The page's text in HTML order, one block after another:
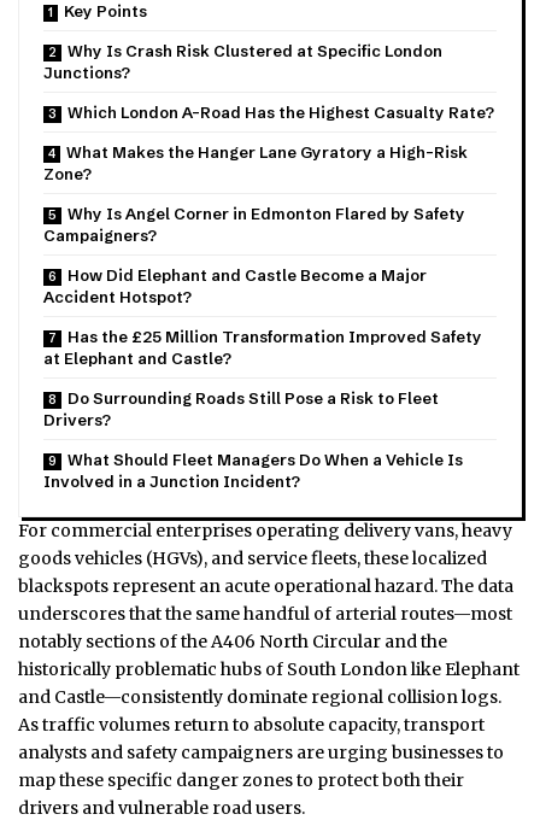
Key Points
Why Is Crash Risk Clustered at Specific London
Junctions?
Which London A-Road Has the Highest Casualty Rate?
What Makes the Hanger Lane Gyratory a High-Risk
Zone?
Why Is Angel Corner in Edmonton Flared by Safety
Campaigners?
How Did Elephant and Castle Become a Major
Accident Hotspot?
Has the £25 Million Transformation Improved Safety
at Elephant and Castle?
Do Surrounding Roads Still Pose a Risk to Fleet
Drivers?
What Should Fleet Managers Do When a Vehicle Is
Involved in a Junction Incident?
For commercial enterprises operating delivery vans, heavy
goods vehicles (HGVs), and service fleets, these localized
blackspots represent an acute operational hazard. The data
underscores that the same handful of arterial routes—most
notably sections of the A406 North Circular and the
historically problematic hubs of South London like Elephant
and Castle—consistently dominate regional collision logs.
As traffic volumes return to absolute capacity, transport
analysts and safety campaigners are urging businesses to
map these specific danger zones to protect both their
drivers and vulnerable road users.